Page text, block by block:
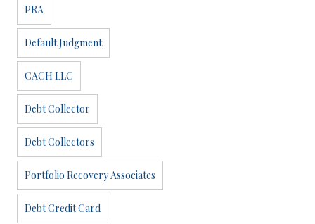
PRA
Default Judgment
CACH LLC
Debt Collector
Debt Collectors
Portfolio Recovery Associates
Debt Credit Card